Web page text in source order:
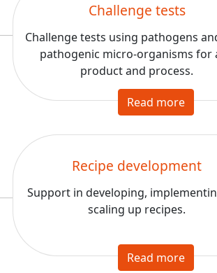
Challenge tests
Challenge tests using pathogens
pathogenic micro-organisms for
product and process.
Read more
Recipe development
Support in developing,
scaling up recipes.
Read more